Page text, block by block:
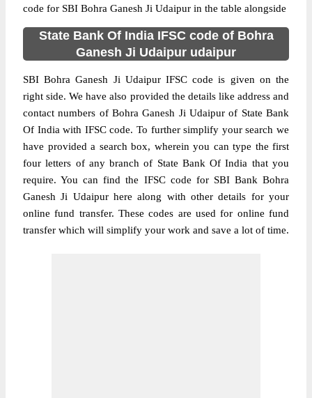
code for SBI Bohra Ganesh Ji Udaipur in the table alongside
State Bank Of India IFSC code of Bohra
Ganesh Ji Udaipur udaipur
SBI Bohra Ganesh Ji Udaipur IFSC code is given on the
right side. We have also provided the details like address and
contact numbers of Bohra Ganesh Ji Udaipur of State Bank
Of India with IFSC code. To further simplify your search we
have provided a search box, wherein you can type the first
four letters of any branch of State Bank Of India that you
require. You can find the IFSC code for SBI Bank Bohra
Ganesh Ji Udaipur here along with other details for your
online fund transfer. These codes are used for online fund
transfer which will simplify your work and save a lot of time.